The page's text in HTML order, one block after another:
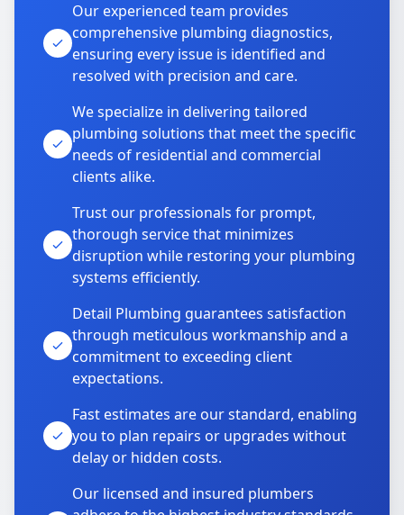
Our experienced team provides
comprehensive plumbing diagnostics,
ensuring every issue is identified and
resolved with precision and care.
We specialize in delivering tailored
plumbing solutions that meet the specific
needs of residential and commercial
clients alike.
Trust our professionals for prompt,
thorough service that minimizes
disruption while restoring your plumbing
systems efficiently.
Detail Plumbing guarantees satisfaction
through meticulous workmanship and a
commitment to exceeding client
expectations.
Fast estimates are our standard, enabling
you to plan repairs or upgrades without
delay or hidden costs.
Our licensed and insured plumbers